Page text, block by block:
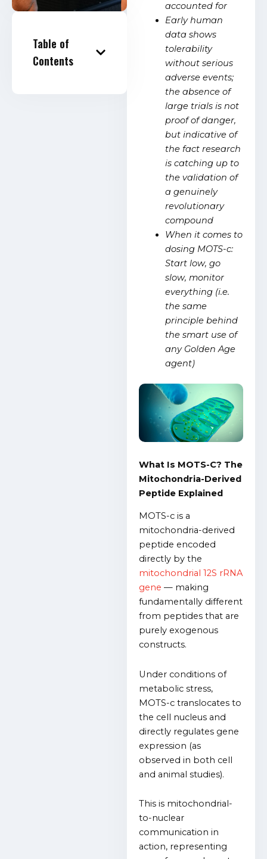
accounted for
Early human
data shows
tolerability
without serious
adverse events;
the absence of
large trials is not
proof of danger,
but indicative of
the fact research
is catching up to
the validation of
a genuinely
revolutionary
compound
When it comes to
dosing MOTS-c:
Start low, go
slow, monitor
everything (i.e.
the same
principle behind
the smart use of
any Golden Age
agent)
What Is MOTS-C? The
Mitochondria-Derived
Peptide Explained
MOTS-c is a
mitochondria-derived
peptide encoded
directly by the
mitochondrial 12S rRNA
gene — making
fundamentally different
from peptides that are
purely exogenous
constructs.
Under conditions of
metabolic stress,
MOTS-c translocates to
the cell nucleus and
directly regulates gene
expression (as
observed in both cell
and animal studies).
This is mitochondrial-
to-nuclear
communication in
action, representing
Table of
Contents